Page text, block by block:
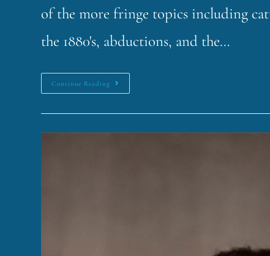
of the more fringe topics including
the 1880's, abductions, and the…
Continue Reading